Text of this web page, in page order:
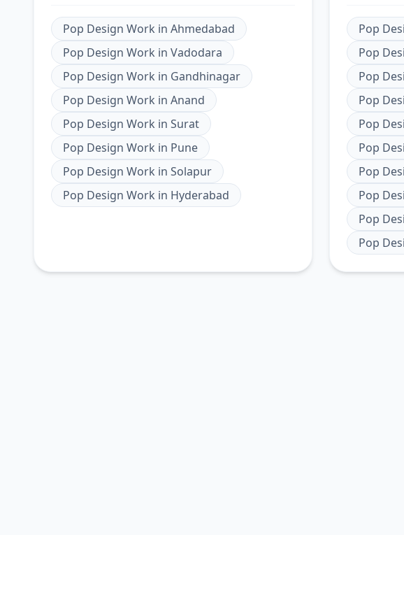
Pop Design Work in Ahmedabad
Pop Design Work in Vadodara
Pop Design Work in Gandhinagar
Pop Design Work in Anand
Pop Design Work in Surat
Pop Design Work in Pune
Pop Design Work in Solapur
Pop Design Work in Hyderabad
Pop
Pop
Pop
Pop
Pop
Pop
Pop
Pop
Pop
Pop